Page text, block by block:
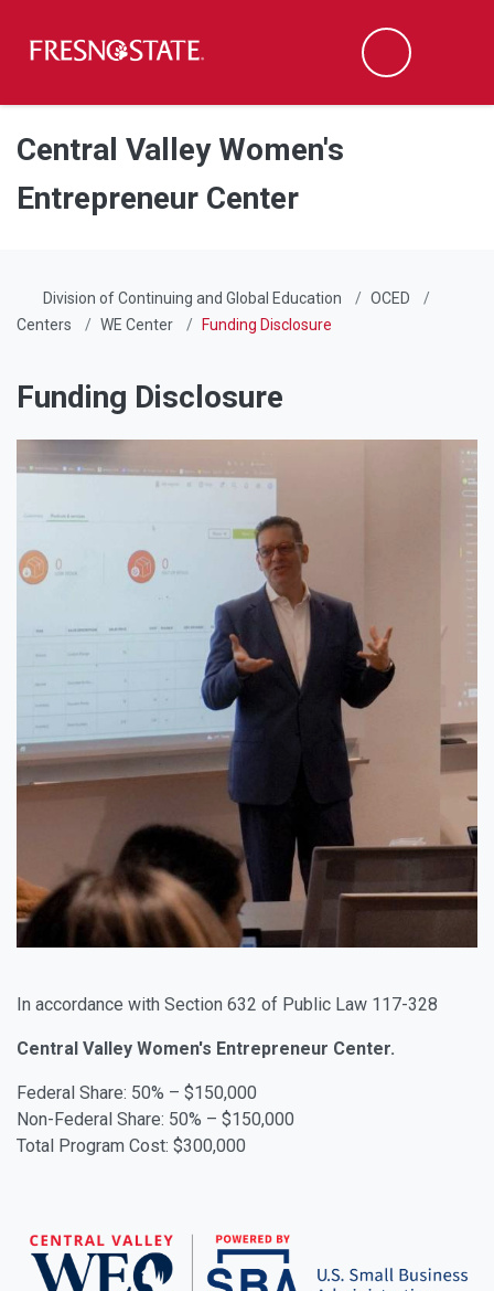
Skip to main content
Skip to main navigation
Skip to footer content
Search
Central Valley Women's
Entrepreneur Center
Division of Continuing and Global Education
OCED
Centers
WE Center Funding Disclosure
Funding Disclosure
In accordance with Section 632 of Public Law 117-328
Central Valley Women's Entrepreneur Center.
Federal Share: 50% – $150,000
Non-Federal Share: 50% – $150,000
Total Program Cost: $300,000